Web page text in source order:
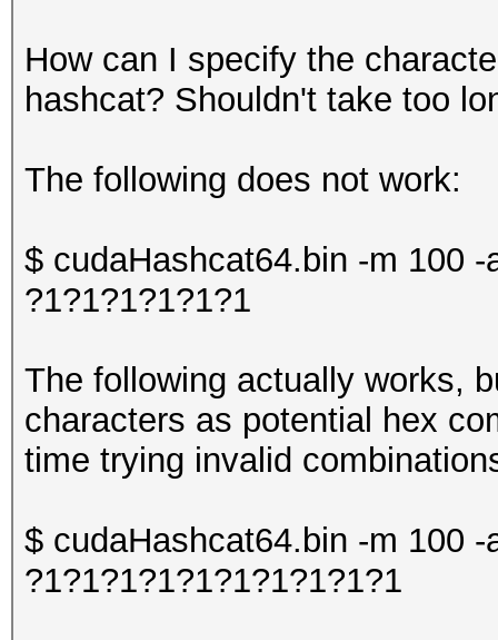
How can I specify the
hashcat? Shouldn't take too
The following does not work:
$ cudaHashcat64.bin -m 100
?1?1?1?1?1?1
The following actually works,
characters as potential hex
time trying invalid
$ cudaHashcat64.bin -m 100
?1?1?1?1?1?1?1?1?1?1